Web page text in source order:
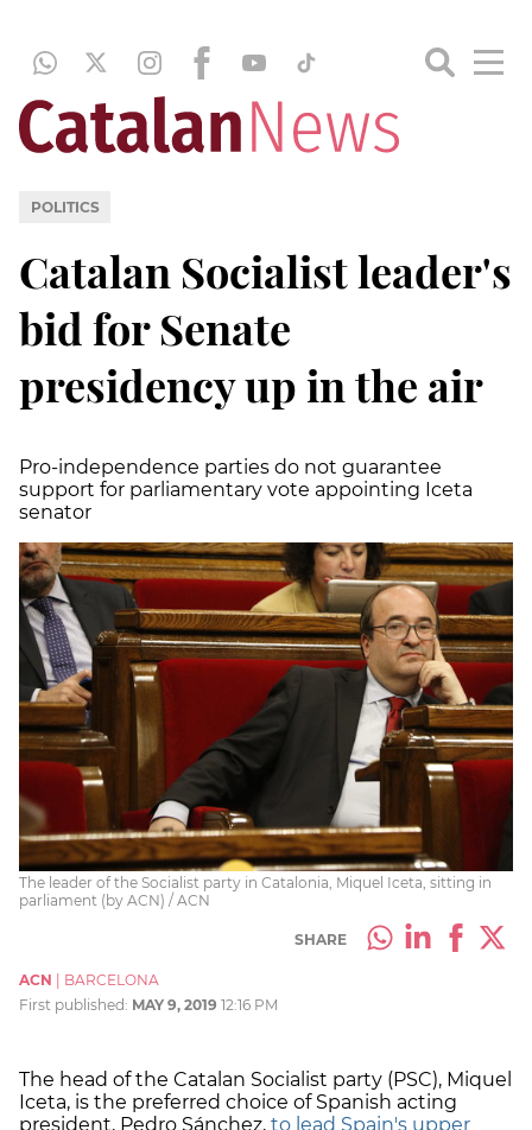
POLITICS
Catalan Socialist leader's
bid for Senate
presidency up in the air
Pro-independence parties do not guarantee
support for parliamentary vote appointing Iceta
senator
The leader of the Socialist party in Catalonia, Miquel Iceta, sitting in
parliament (by ACN) / ACN
SHARE
ACN
BARCELONA
First published: MAY 9, 2019 12:16 PM
The head of the Catalan Socialist party (PSC), Miquel
Iceta, is the preferred choice of Spanish acting
president, Pedro Sánchez, to lead Spain's upper